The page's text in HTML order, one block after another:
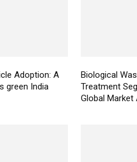
Adoption: A
green India
Biological
Treatment
Global Market